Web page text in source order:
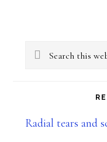
Primary
Search
Radial tears and